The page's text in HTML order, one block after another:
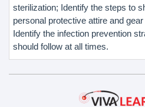
sterilization; Identify the steps to
personal protective attire and
Identify the infection prevention
should follow at all times.